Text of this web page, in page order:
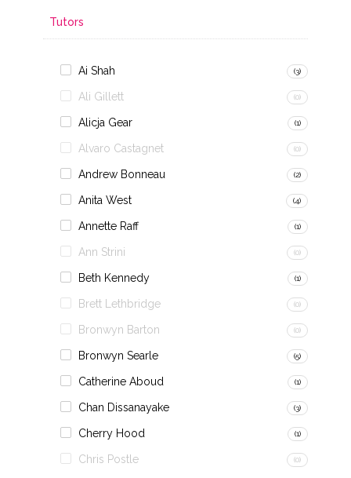
Tutors
Ai Shah (3)
Ali Gillett (0)
Alicja Gear (1)
Alvaro Castagnet (0)
Andrew Bonneau (2)
Anita West (4)
Annette Raff (1)
Ann Strini (0)
Beth Kennedy (1)
Brett Lethbridge (0)
Bronwyn Barton (0)
Bronwyn Searle (5)
Catherine Aboud (1)
Chan Dissanayake (3)
Cherry Hood (1)
Chris Postle (0)